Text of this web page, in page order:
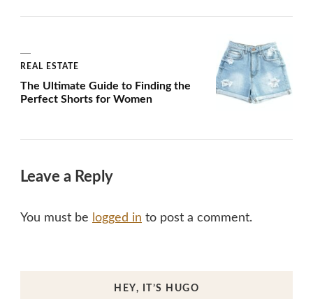
REAL ESTATE
The Ultimate Guide to Finding the
Perfect Shorts for Women
Leave a Reply
You must be logged in to post a comment.
HEY, IT’S HUGO